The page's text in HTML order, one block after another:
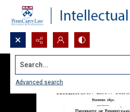
Search...
Advanced search